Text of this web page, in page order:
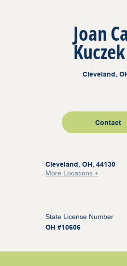
Joan
Kuczek
Cleveland,
Contact
Cleveland, OH, 44130
More Locations +
State License Number
OH #10606